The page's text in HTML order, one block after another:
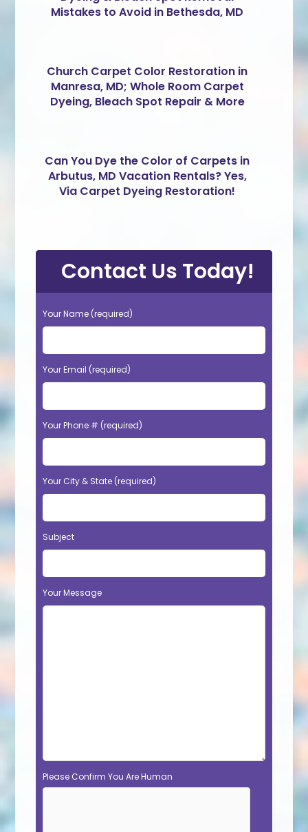
Mistakes to Avoid in Bethesda, MD
Church Carpet Color Restoration in
Manresa, MD; Whole Room Carpet
Dyeing, Bleach Spot Repair & More
Can You Dye the Color of Carpets in
Arbutus, MD Vacation Rentals? Yes,
Via Carpet Dyeing Restoration!
Contact Us Today!
Your Name (required)
Your Email (required)
Your Phone # (required)
Your City & State (required)
Subject
Your Message
Please Confirm You Are Human